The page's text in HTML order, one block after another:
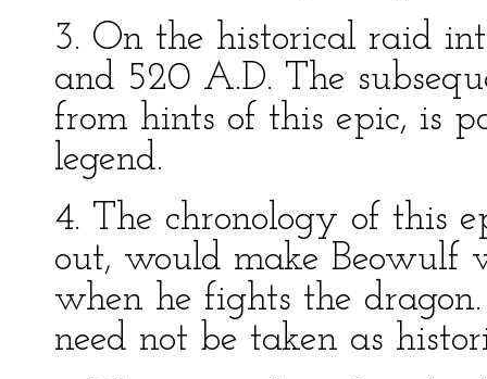
3. On the historical raid
and 520 A.D. The
from hints of this epic, is
legend.
4. The chronology of this
out, would make Beowulf
when he fights the
need not be taken as